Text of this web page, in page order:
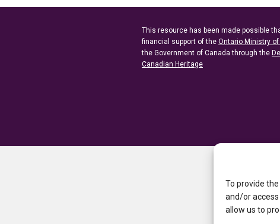
To provide
and/or access
allow us to
This resource has been made possible
financial support of the Ontario Ministry
the Government of Canada through the
Canadian Heritage